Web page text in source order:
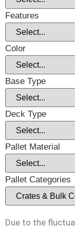
Features
Color
Base Type
Deck Type
Pallet Material
Pallet Categories
Due to the